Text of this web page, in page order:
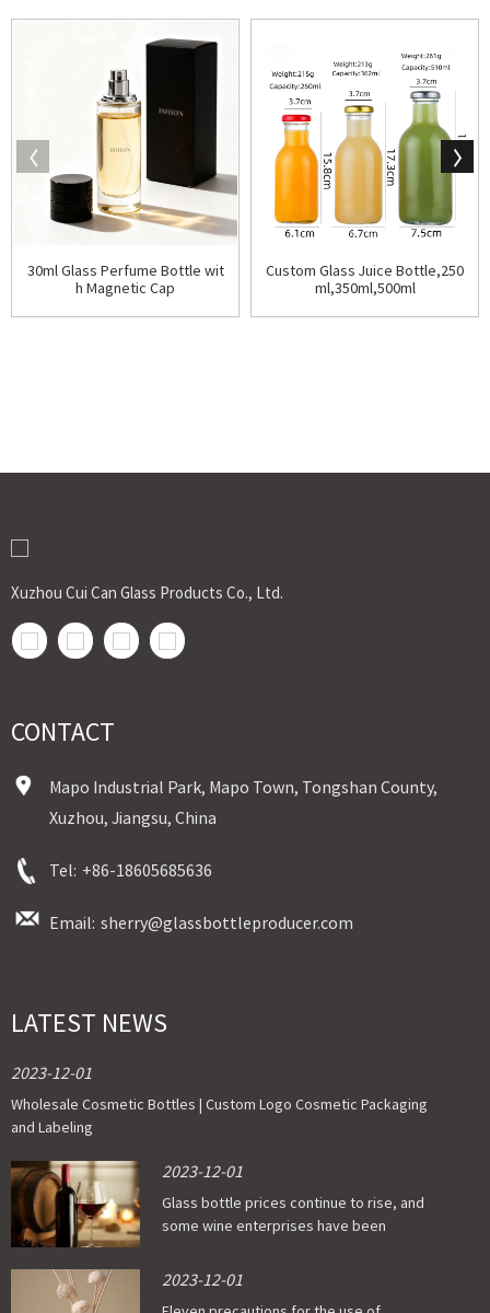
30ml Glass Perfume Bottle wit
h Magnetic Cap
Custom Glass Juice Bottle,250
ml,350ml,500ml
Xuzhou Cui Can Glass Products Co., Ltd.
CONTACT
Mapo Industrial Park, Mapo Town, Tongshan County,
Xuzhou, Jiangsu, China
Tel: +86-18605685636
Email: sherry@glassbottleproducer.com
LATEST NEWS
2023-12-01
Wholesale Cosmetic Bottles | Custom Logo Cosmetic Packaging
and Labeling
2023-12-01
Glass bottle prices continue to rise, and
some wine enterprises have been
2023-12-01